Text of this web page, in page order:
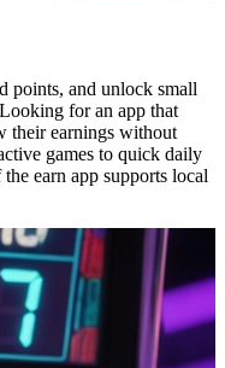
points, and unlock small
for an app that
their earnings without
games to quick daily
earn app supports local